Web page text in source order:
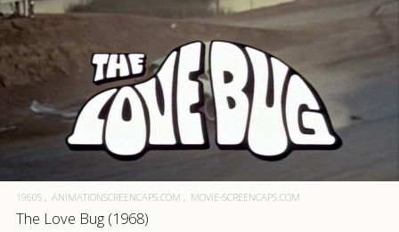
1960S ANIMATIONSCREENCAPS.COM MOVIE-SCREENCAPS.COM
The Love Bug (1968)